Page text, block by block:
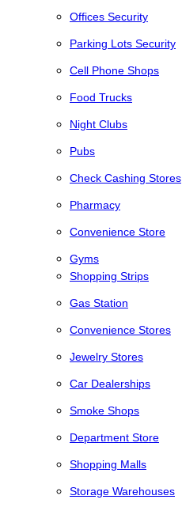
Offices Security
Parking Lots Security
Cell Phone Shops
Food Trucks
Night Clubs
Pubs
Check Cashing Stores
Pharmacy
Convenience Store
Gyms
Shopping Strips
Gas Station
Convenience Stores
Jewelry Stores
Car Dealerships
Smoke Shops
Department Store
Shopping Malls
Storage Warehouses